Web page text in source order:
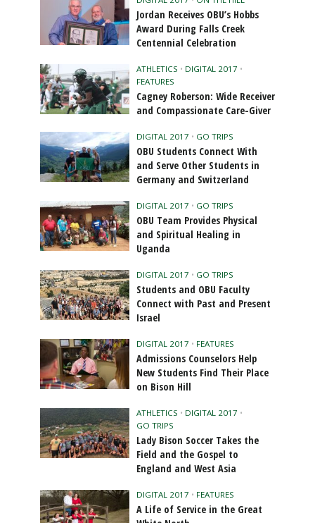
Jordan Receives OBU’s Hobbs
Award During Falls Creek
Centennial Celebration
ATHLETICS • DIGITAL 2017 •
FEATURES
Cagney Roberson: Wide Receiver
and Compassionate Care-Giver
DIGITAL 2017 • GO TRIPS
OBU Students Connect With
and Serve Other Students in
Germany and Switzerland
DIGITAL 2017 • GO TRIPS
OBU Team Provides Physical
and Spiritual Healing in
Uganda
DIGITAL 2017 • GO TRIPS
Students and OBU Faculty
Connect with Past and Present
Israel
DIGITAL 2017 • FEATURES
Admissions Counselors Help
New Students Find Their Place
on Bison Hill
ATHLETICS • DIGITAL 2017 •
GO TRIPS
Lady Bison Soccer Takes the
Field and the Gospel to
England and West Asia
DIGITAL 2017 • FEATURES
A Life of Service in the Great